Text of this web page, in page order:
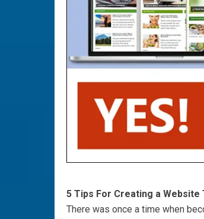
5 Tips For Creating a Website
There was once a time when